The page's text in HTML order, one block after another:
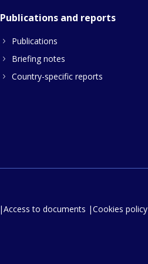
Publications and reports
Publications
Briefing notes
Country-specific reports
Access to documents Cookies policy